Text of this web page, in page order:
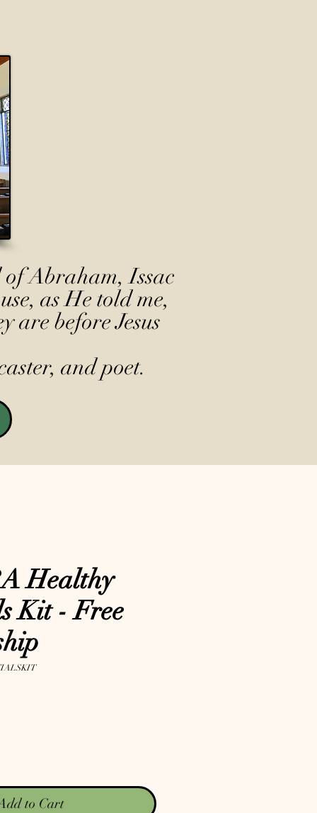
of Abraham, Issac
as He told me,
are before Jesus
and poet.
Healthy
Kit - Free
to Cart